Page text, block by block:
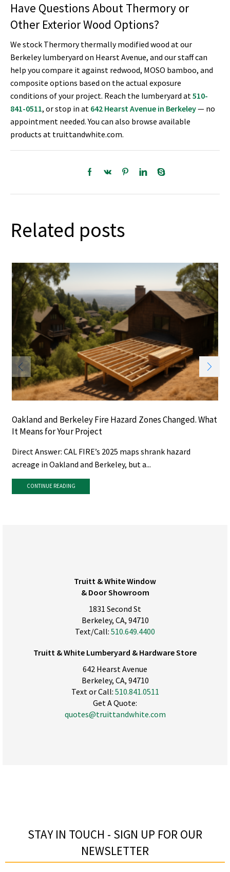
Have Questions About Thermory or
Other Exterior Wood Options?
We stock Thermory thermally modified wood at our
Berkeley lumberyard on Hearst Avenue, and our staff can
help you compare it against redwood, MOSO bamboo, and
composite options based on the actual exposure
conditions of your project. Reach the lumberyard at 510-
841-0511, or stop in at 642 Hearst Avenue in Berkeley— no
appointment needed. You can also browse available
products at truittandwhite.com.
Related posts
Oakland and Berkeley Fire Hazard Zones Changed. What
It Means for Your Project
Direct Answer: CAL FIRE’s 2025 maps shrank hazard
acreage in Oakland and Berkeley, but a...
CONTINUE READING
Truitt & White Window
& Door Showroom
1831 Second St
Berkeley, CA, 94710
Text/Call: 510.649.4400
Truitt & White Lumberyard & Hardware Store
642 Hearst Avenue
Berkeley, CA, 94710
Text or Call: 510.841.0511
Get A Quote:
quotes@truittandwhite.com
STAY IN TOUCH - SIGN UP FOR OUR
NEWSLETTER​